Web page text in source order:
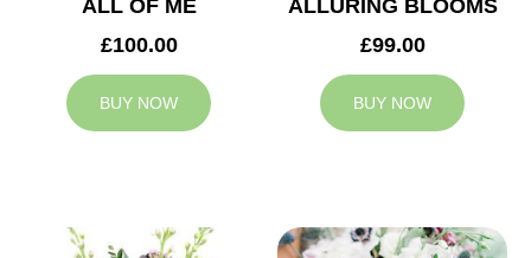
ALL OF ME
£100.00
BUY NOW
ALLURING BLOOMS
£99.00
BUY NOW